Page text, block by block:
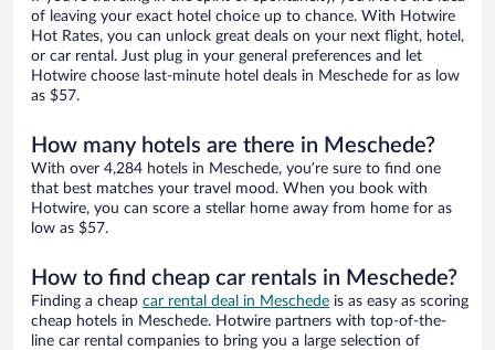
of leaving your exact hotel choice up to chance. With Hotwire
Hot Rates, you can unlock great deals on your next flight, hotel,
or car rental. Just plug in your general preferences and let
Hotwire choose last-minute hotel deals in Meschede for as low
as $57.
How many hotels are there in Meschede?
With over 4,284 hotels in Meschede, you’re sure to find one
that best matches your travel mood. When you book with
Hotwire, you can score a stellar home away from home for as
low as $57.
How to find cheap car rentals in Meschede?
Finding a cheap car rental deal in Meschede is as easy as scoring
cheap hotels in Meschede. Hotwire partners with top-of-the-
line car rental companies to bring you a large selection of